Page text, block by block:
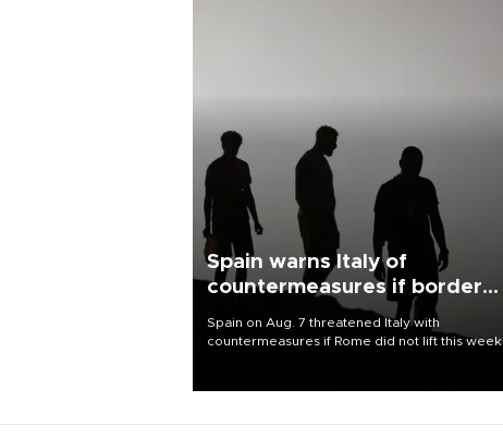
Spain warns Italy of
countermeasures if border
Spain on Aug. 7 threatened Italy with
countermeasures if Rome did not lift this week